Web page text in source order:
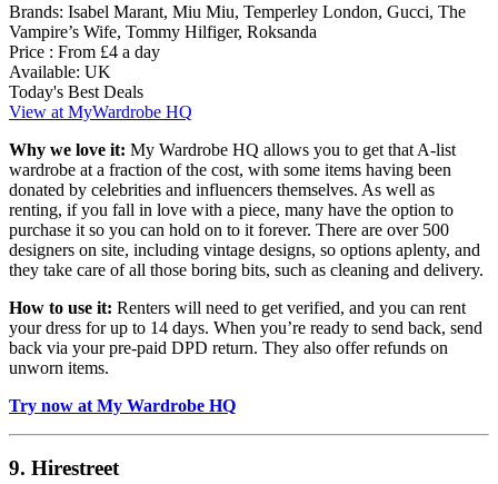
Brands: Isabel Marant, Miu Miu, Temperley London, Gucci, The
Vampire’s Wife, Tommy Hilfiger, Roksanda
Price : From £4 a day
Available: UK
Today's Best Deals
View at MyWardrobe HQ
Why we love it: My Wardrobe HQ allows you to get that A-list
wardrobe at a fraction of the cost, with some items having been
donated by celebrities and influencers themselves. As well as
renting, if you fall in love with a piece, many have the option to
purchase it so you can hold on to it forever. There are over 500
designers on site, including vintage designs, so options aplenty, and
they take care of all those boring bits, such as cleaning and delivery.
How to use it: Renters will need to get verified, and you can rent
your dress for up to 14 days. When you’re ready to send back, send
back via your pre-paid DPD return. They also offer refunds on
unworn items.
Try now at My Wardrobe HQ
9. Hirestreet